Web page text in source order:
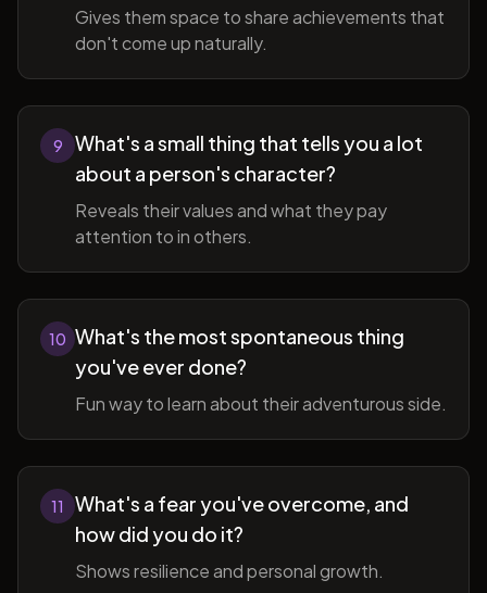
Gives them space to share achievements that
don't come up naturally.
9
What's a small thing that tells you a lot
about a person's character?
Reveals their values and what they pay
attention to in others.
10 What's the most spontaneous thing
you've ever done?
Fun way to learn about their adventurous side.
11
What's a fear you've overcome, and
how did you do it?
Shows resilience and personal growth.